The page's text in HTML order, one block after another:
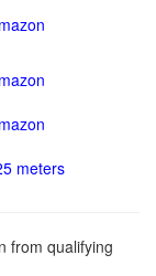
meters
from qualifying